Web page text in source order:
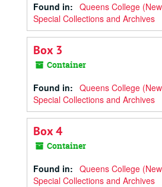
Found in: Queens College
Special Collections and Archives
Box 3
Container
Found in: Queens College
Special Collections and Archives
Box 4
Container
Found in: Queens College
Special Collections and Archives